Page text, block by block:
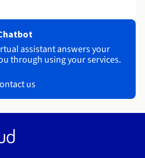
assistant answers your
through using your services.
us